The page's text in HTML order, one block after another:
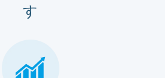
す